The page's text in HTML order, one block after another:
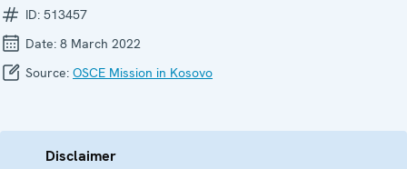
ID: 513457
Date: 8 March 2022
Source: OSCE Mission in Kosovo
Disclaimer